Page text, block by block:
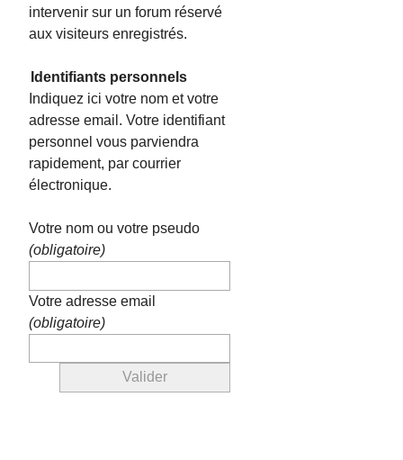
intervenir sur un forum réservé
aux visiteurs enregistrés.
Identifiants personnels
Indiquez ici votre nom et votre
adresse email. Votre identifiant
personnel vous parviendra
rapidement, par courrier
électronique.
Votre nom ou votre pseudo
(obligatoire)
Votre adresse email
(obligatoire)